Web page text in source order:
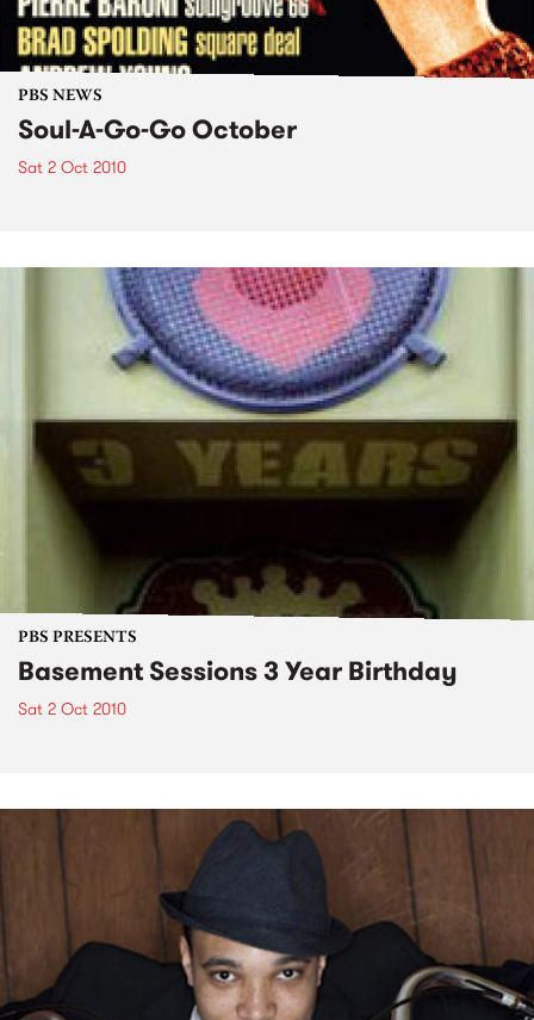
PBS NEWS
Soul-A-Go-Go October
Sat 2 Oct 2010
PBS PRESENTS
Basement Sessions 3 Year Birthday
Sat 2 Oct 2010